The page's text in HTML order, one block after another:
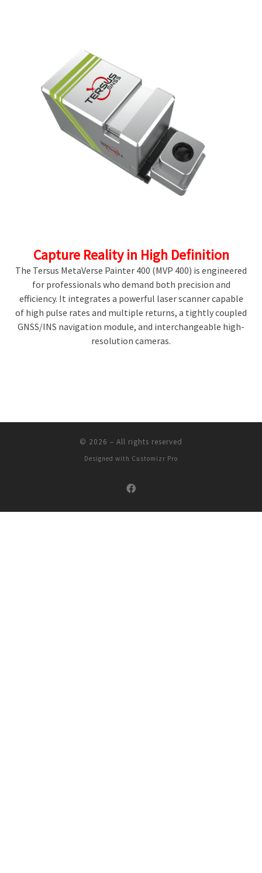
Capture Reality in High Definition
The Tersus MetaVerse Painter 400 (MVP 400) is engineered
for professionals who demand both precision and
efficiency. It integrates a powerful laser scanner capable
of high pulse rates and multiple returns, a tightly coupled
GNSS/INS navigation module, and interchangeable high-
resolution cameras.
© 2026 – All rights reserved
Designed with Customizr Pro